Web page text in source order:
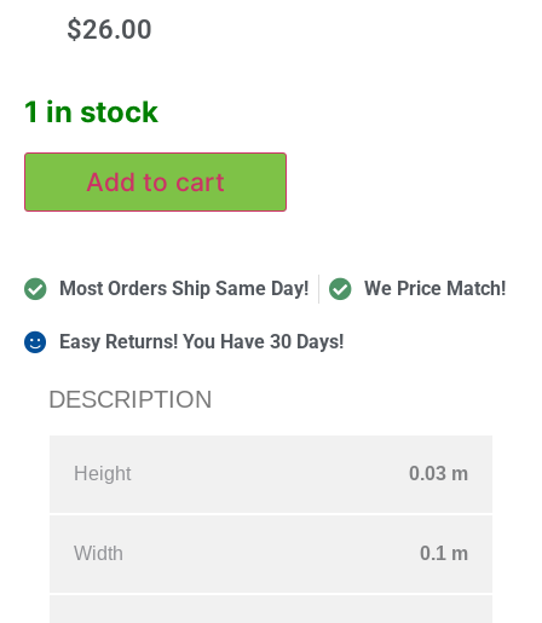
$26.00
1 in stock
Add to cart
Most Orders Ship Same Day! We Price Match!
Easy Returns! You Have 30 Days!
DESCRIPTION
Height 0.03 m
Width 0.1 m